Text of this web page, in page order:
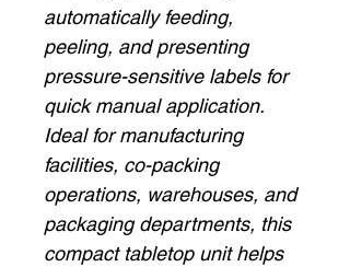
automatically feeding,
peeling, and presenting
pressure-sensitive labels for
quick manual application.
Ideal for manufacturing
facilities, co-packing
operations, warehouses, and
packaging departments, this
compact tabletop unit helps